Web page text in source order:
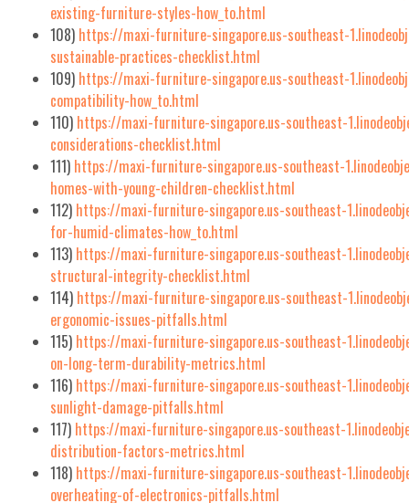
existing-furniture-styles-how_to.html
108) https://maxi-furniture-singapore.us-southeast-
sustainable-practices-checklist.html
109) https://maxi-furniture-singapore.us-southeast-
compatibility-how_to.html
110) https://maxi-furniture-singapore.us-southeast-
considerations-checklist.html
111) https://maxi-furniture-singapore.us-southeast-
homes-with-young-children-checklist.html
112) https://maxi-furniture-singapore.us-southeast-
for-humid-climates-how_to.html
113) https://maxi-furniture-singapore.us-southeast-
structural-integrity-checklist.html
114) https://maxi-furniture-singapore.us-southeast-
ergonomic-issues-pitfalls.html
115) https://maxi-furniture-singapore.us-southeast-
on-long-term-durability-metrics.html
116) https://maxi-furniture-singapore.us-southeast-
sunlight-damage-pitfalls.html
117) https://maxi-furniture-singapore.us-southeast-
distribution-factors-metrics.html
118) https://maxi-furniture-singapore.us-southeast-
overheating-of-electronics-pitfalls.html